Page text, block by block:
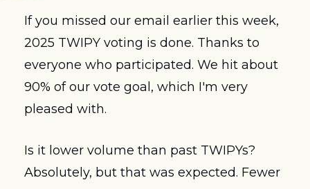
If you missed our email earlier this week,
2025 TWIPY voting is done. Thanks to
everyone who participated. We hit about
90% of our vote goal, which I'm very
pleased with.
Is it lower volume than past TWIPYs?
Absolutely, but that was expected. Fewer